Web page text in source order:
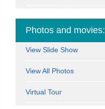
Photos and movies:
View Slide Show
View All Photos
Virtual Tour